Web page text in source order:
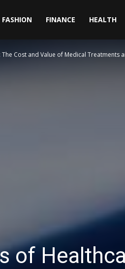
FASHION FINANCE HEALTH
Cost and Value of Medical Treatments
of